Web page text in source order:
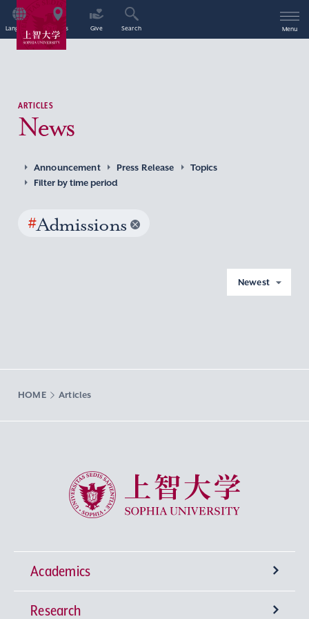
Language Access Give Search Menu
ARTICLES
News
Announcement Press Release
Topics
Filter by time period
#Admissions
Newest
HOME Articles
Sophia University
Academics
Undergraduate Programs
Research